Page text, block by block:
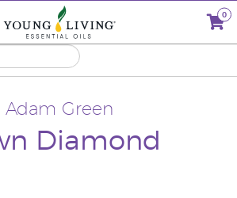
0
Adam Green
Diamond